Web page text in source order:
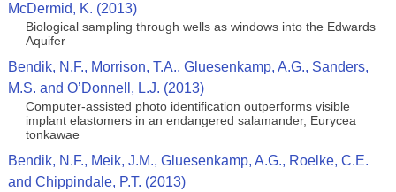
McDermid, K. (2013)
Biological sampling through wells as windows into the Edwards
Aquifer
Bendik, N.F., Morrison, T.A., Gluesenkamp, A.G., Sanders,
M.S. and O’Donnell, L.J. (2013)
Computer-assisted photo identification outperforms visible
implant elastomers in an endangered salamander, Eurycea
tonkawae
Bendik, N.F., Meik, J.M., Gluesenkamp, A.G., Roelke, C.E.
and Chippindale, P.T. (2013)